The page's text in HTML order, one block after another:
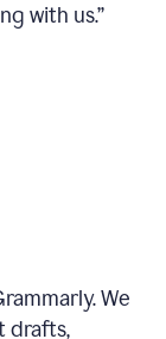
with us.”
We
drafts,